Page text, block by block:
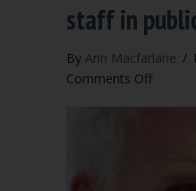
staff in
By Ann Macfarlane /
Comments Offon